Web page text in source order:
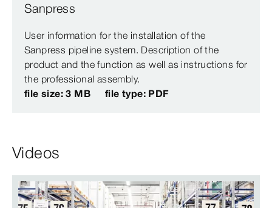
Sanpress
User information for the installation of the
Sanpress pipeline system. Description of the
product and the function as well as instructions for
the professional assembly.
file size: 3 MB
file type: PDF
Videos